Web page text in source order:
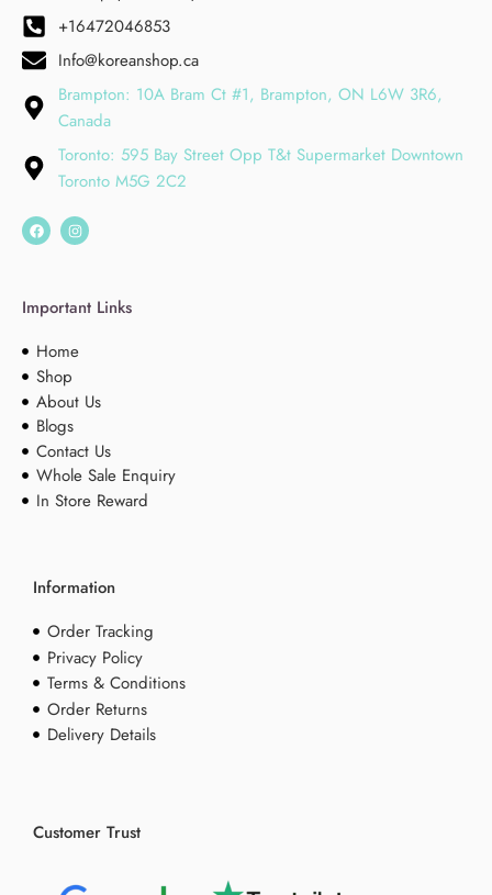
+16472046853
Info@koreanshop.ca
Brampton: 10A Bram Ct #1, Brampton, ON L6W 3R6,
Canada
Toronto: 595 Bay Street Opp T&t Supermarket Downtown
Toronto M5G 2C2
Important Links
Home
Shop
About Us
Blogs
Contact Us
Whole Sale Enquiry
In Store Reward
Information
Order Tracking
Privacy Policy
Terms & Conditions
Order Returns
Delivery Details
Customer Trust